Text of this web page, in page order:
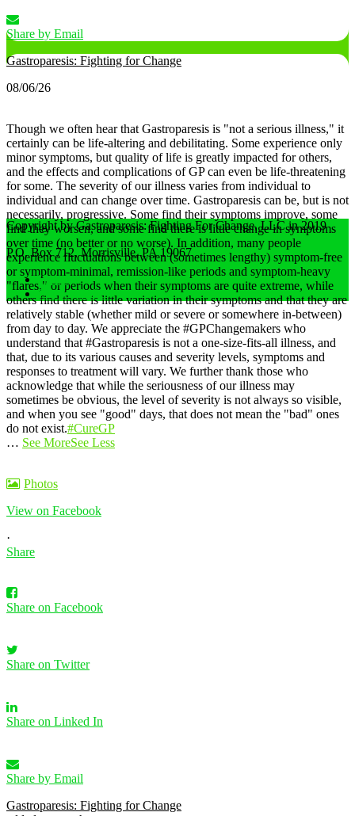
Share by Email
Gastroparesis: Fighting for Change
08/06/26
Though we often hear that Gastroparesis is "not a serious illness," it
certainly can be life-altering and debilitating. Some experience only
minor symptoms, but quality of life is greatly impacted for others,
and the effects and complications of GP can even be life-threatening
for some. The severity of our illness varies from individual to
individual and can change over time. Gastroparesis can be, but is not
necessarily, progressive. Some find their symptoms improve, some
find they worsen, and some find there is little change in symptoms
over time (no better or no worse). In addition, many people
experience fluctuations between (sometimes lengthy) symptom-free
or symptom-minimal, remission-like periods and symptom-heavy
"flares," or periods when their symptoms are quite extreme, while
others find there is little variation in their symptoms and that they are
relatively stable (whether mild or severe or somewhere in-between)
from day to day. We appreciate the #GPChangemakers who
understand that #Gastroparesis is not a one-size-fits-all illness, and
that, due to its various causes and severity levels, symptoms and
responses to treatment will vary. We further thank those who
acknowledge that while the seriousness of our illness may
sometimes be obvious, the level of severity is not always so visible,
and when you see "good" days, that does not mean the "bad" ones
do not exist.#CureGP
… See MoreSee Less
Photos
View on Facebook
·
Share
Share on Facebook
Share on Twitter
Share on Linked In
Share by Email
Gastroparesis: Fighting for Change
Copyright by Gastroparesis: Fighting For Change, LLC in 2019
P.O. Box 712, Morrisville, PA 19067
Home
Privacy Policy